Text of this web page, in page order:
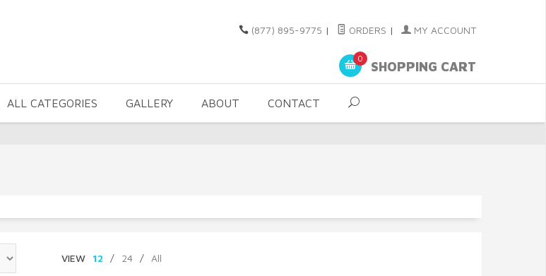
(877) 895-9775 | ORDERS | MY ACCOUNT
0
SHOPPING CART
ALL CATEGORIES GALLERY ABOUT CONTACT
VIEW 12 / 24 / All